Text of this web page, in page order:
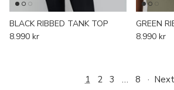
BLACK RIBBED TANK TOP
8.990 kr
GREEN
8.990 kr
1 2 3 … 8 ·